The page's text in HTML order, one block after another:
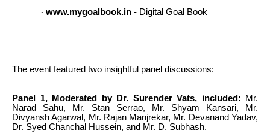
· www.mygoalbook.in - Digital Goal Book
The event featured two insightful panel discussions:
Panel 1, Moderated by Dr. Surender Vats, included: Mr.
Narad Sahu, Mr. Stan Serrao, Mr. Shyam Kansari, Mr.
Divyansh Agarwal, Mr. Rajan Manjrekar, Mr. Devanand Yadav,
Dr. Syed Chanchal Hussein, and Mr. D. Subhash.